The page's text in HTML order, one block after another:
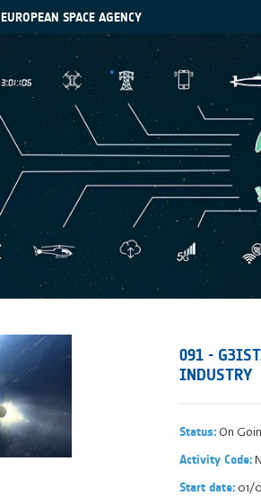
SPACE AGENCY
091 -
INDUSTRY
Status:On
Activity Code:
Start date: 01/